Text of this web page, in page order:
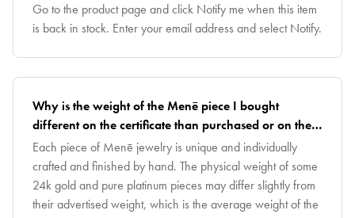
Go to the product page and click Notify me when this item
is back in stock. Enter your email address and select Notify.
Why is the weight of the Menē piece I bought
different on the certificate than purchased or on the
invoice?
Each piece of Menē jewelry is unique and individually
crafted and finished by hand. The physical weight of some
24k gold and pure platinum pieces may differ slightly from
their advertised weight, which is the average weight of the